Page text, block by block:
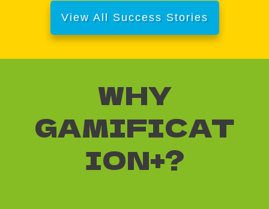
View All Success Stories
WHY
GAMIFICAT
ION+?